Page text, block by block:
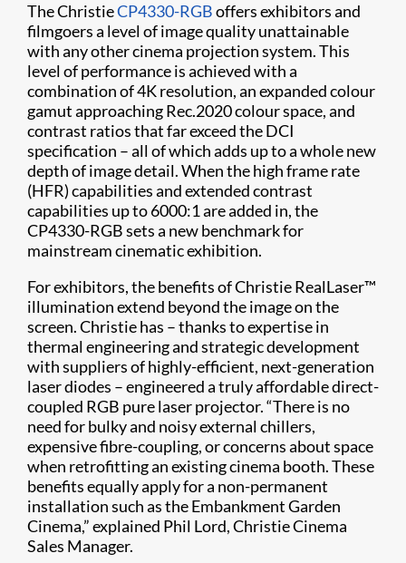
The ChristieCP4330-RGBoffers exhibitors and
filmgoers a level of image quality unattainable
with any other cinema projection system. This
level of performance is achieved with a
combination of 4K resolution, an expanded colour
gamut approaching Rec.2020 colour space, and
contrast ratios that far exceed the DCI
specification – all of which adds up to a whole new
depth of image detail. When the high frame rate
(HFR) capabilities and extended contrast
capabilities up to 6000:1 are added in, the
CP4330-RGB sets a new benchmark for
mainstream cinematic exhibition.
For exhibitors, the benefits of Christie RealLaser™
illumination extend beyond the image on the
screen. Christie has – thanks to expertise in
thermal engineering and strategic development
with suppliers of highly-efficient, next-generation
laser diodes – engineered a truly affordable direct-
coupled RGB pure laser projector. “There is no
need for bulky and noisy external chillers,
expensive fibre-coupling, or concerns about space
when retrofitting an existing cinema booth. These
benefits equally apply for a non-permanent
installation such as the Embankment Garden
Cinema,” explained Phil Lord, Christie Cinema
Sales Manager.